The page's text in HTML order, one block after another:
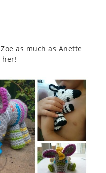
as much as Anette
her!